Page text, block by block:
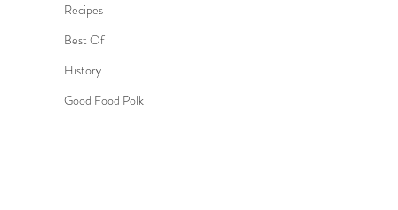
Recipes
Best Of
History
Good Food Polk